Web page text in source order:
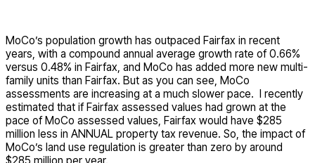
MoCo’s population growth has outpaced Fairfax in recent
years, with a compound annual average growth rate of 0.66%
versus 0.48% in Fairfax, and MoCo has added more new multi-
family units than Fairfax. But as you can see, MoCo
assessments are increasing at a much slower pace. I recently
estimated that if Fairfax assessed values had grown at the
pace of MoCo assessed values, Fairfax would have $285
million less in ANNUAL property tax revenue. So, the impact of
MoCo’s land use regulation is greater than zero by around